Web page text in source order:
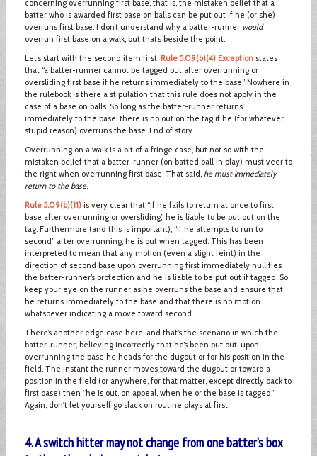
concerning overrunning first base, that is, the mistaken belief that a
batter who is awarded first base on balls can be put out if he (or she)
overruns first base. I don’t understand why a batter-runner would
overrun first base on a walk, but that’s beside the point.
Let’s start with the second item first. Rule 5.09(b)(4) Exceptionstates
that “a batter-runner cannot be tagged out after overrunning or
oversliding first base if he returns immediately to the base.” Nowhere in
the rulebook is there a stipulation that this rule does not apply in the
case of a base on balls. So long as the batter-runner returns
immediately to the base, there is no out on the tag if he (for whatever
stupid reason) overruns the base. End of story.
Overrunning on a walk is a bit of a fringe case, but not so with the
mistaken belief that a batter-runner (on batted ball in play) must veer to
the right when overrunning first base. That said, he must immediately
return to the base.
Rule 5.09(b)(11)is very clear that “if he fails to return at once to first
base after overrunning or oversliding,” he is liable to be put out on the
tag. Furthermore (and this is important), “if he attempts to run to
second” after overrunning, he is out when tagged. This has been
interpreted to mean that any motion (even a slight feint) in the
direction of second base upon overrunning first immediately nullifies
the batter-runner’s protection and he is liable to be put out if tagged. So
keep your eye on the runner as he overruns the base and ensure that
he returns immediately to the base and that there is no motion
whatsoever indicating a move toward second.
There’s another edge case here, and that’s the scenario in which the
batter-runner, believing incorrectly that he’s been put out, upon
overrunning the base he heads for the dugout or for his position in the
field. The instant the runner moves toward the dugout or toward a
position in the field (or anywhere, for that matter, except directly back to
first base) then “he is out, on appeal, when he or the base is tagged.”
Again, don't let yourself go slack on routine plays at first.
4. A switch hitter may not change from one batter’s box